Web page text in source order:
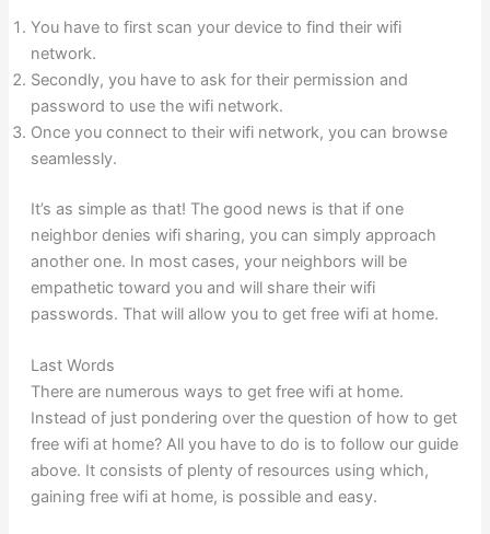
You have to first scan your device to find their wifi
network.
Secondly, you have to ask for their permission and
password to use the wifi network.
Once you connect to their wifi network, you can browse
seamlessly.
It’s as simple as that! The good news is that if one
neighbor denies wifi sharing, you can simply approach
another one. In most cases, your neighbors will be
empathetic toward you and will share their wifi
passwords. That will allow you to get free wifi at home.
Last Words
There are numerous ways to get free wifi at home.
Instead of just pondering over the question of how to get
free wifi at home? All you have to do is to follow our guide
above. It consists of plenty of resources using which,
gaining free wifi at home, is possible and easy.